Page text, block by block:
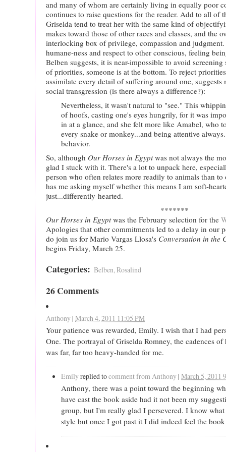
and many of whom are certainly living in equally poor
continues to raise questions for the reader. Add to all of
Griselda tend to treat her with the same kind of
makes toward those of other races and classes, and the
interlocking box of privilege, compassion and
humane-ness and respect to other conscious, feeling
Belben suggests, it is near-impossible to avoid
of priorities, someone is at the bottom. To reject
assimilate every detail of suffering around one, suggests
social transgression (is there always a difference?):
Nevertheless, it wasn't natural to "see." This
of hoofs, casting one's eyes hungrily, for it was
in at a glance, and she felt more like Amabel, who
every snake or monkey...and being attentive
behavior.
So, although Our Horses in Egyptwas not always the
glad I stuck with it. There's a lot to unpack here,
person who often relates more readily to animals than to
has me asking myself whether this means I am soft-
just...differently-hearted.
*******
Our Horses in Egyptwas the February selection for the
Apologies that other commitments led to a delay in our
do join us for Mario Vargas Llosa's Conversation in the
begins Friday, March 25.
Categories: Belben, Rosalind
26 Comments
Anthony | March 4, 2011 11:05 PM
Your patience was rewarded, Emily. I wish that I had
One. The portrayal of Griselda Romney, the cadences
was far, far too heavy-handed for me.
Emilyreplied tocomment from Anthony | March 5, 2011
Anthony, there was a point toward the beginning
have cast the book aside had it not been my
group, but I'm really glad I persevered. I know
style but once I got past it I did indeed feel the